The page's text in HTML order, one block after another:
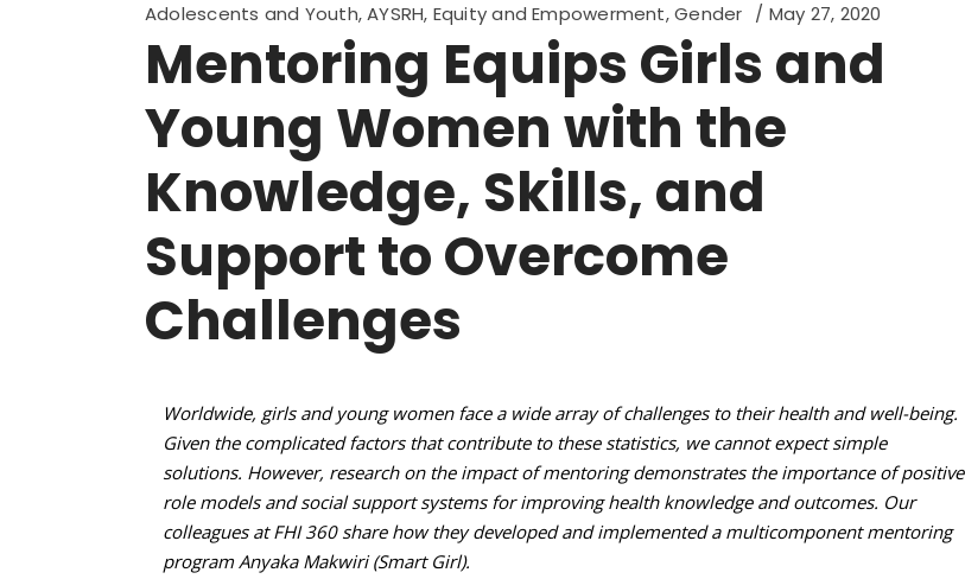
Adolescents and Youth,AYSRH, Equity and Empowerment,Gender May 27, 2020
Mentoring Equips Girls and
Young Women with the
Knowledge, Skills, and
Support to Overcome
Challenges
Worldwide, girls and young women face a wide array of challenges to their health and well-being.
Given the complicated factors that contribute to these statistics, we cannot expect simple
solutions. However, research on the impact of mentoring demonstrates the importance of positive
role models and social support systems for improving health knowledge and outcomes. Our
colleagues at FHI 360 share how they developed and implemented a multicomponent mentoring
program Anyaka Makwiri (Smart Girl).